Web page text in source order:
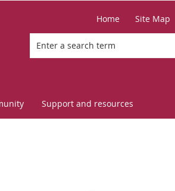
Home Site Map
Support and resources